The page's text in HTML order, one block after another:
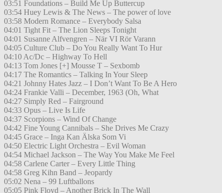
03:51 Foundations – Build Me Up Buttercup
03:54 Huey Lewis & The News – The power of love
03:58 Modern Romance – Everybody Salsa
04:01 Tight Fit – The Lion Sleeps Tonight
04:01 Susanne Alfvengren – När VI Rör Varann
04:05 Culture Club – Do You Really Want To Hur
04:10 Ac/Dc – Highway To Hell
04:13 Tom Jones [+] Mousse T – Sexbomb
04:17 The Romantics – Talking In Your Sleep
04:21 Johnny Hates Jazz – I Don’t Want To Be A Hero
04:24 Frankie Valli – December, 1963 (Oh, What
04:27 Simply Red – Fairground
04:33 Opus – Live Is Life
04:37 Scorpions – Wind Of Change
04:42 Fine Young Cannibals – She Drives Me Crazy
04:45 Grace – Inga Kan Älska Som Vi
04:50 Electric Light Orchestra – Evil Woman
04:54 Michael Jackson – The Way You Make Me Feel
04:58 Carlene Carter – Every Little Thing
04:58 Greg Kihn Band – Jeopardy
05:02 Nena – 99 Luftballons
05:05 Pink Floyd – Another Brick In The Wall